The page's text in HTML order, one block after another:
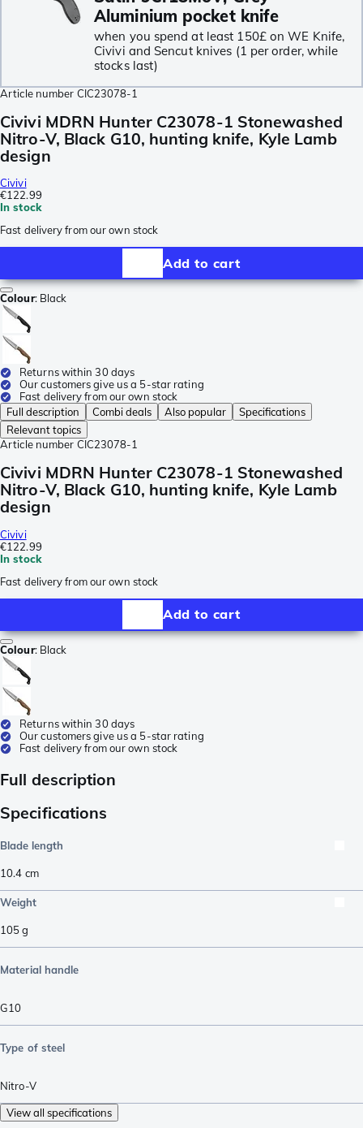
Aluminium pocket knife
when you spend at least 150£ on WE Knife,
Civivi and Sencut knives (1 per order, while
stocks last)
Article number CIC23078-1
Civivi MDRN Hunter C23078-1 Stonewashed
Nitro-V, Black G10, hunting knife, Kyle Lamb
design
Civivi
€122.99
In stock
Fast delivery from our own stock
Add to cart
Colour: Black
Returns within 30 days
Our customers give us a 5-star rating
Fast delivery from our own stock
Full description
Combi deals Also popular
Specifications
Relevant topics
Article number CIC23078-1
Civivi MDRN Hunter C23078-1 Stonewashed
Nitro-V, Black G10, hunting knife, Kyle Lamb
design
Civivi
€122.99
In stock
Fast delivery from our own stock
Add to cart
Colour: Black
Returns within 30 days
Our customers give us a 5-star rating
Fast delivery from our own stock
Full description
Specifications
Blade length
10.4 cm
Weight
105g
Material handle
G10
Type of steel
Nitro-V
View all specifications